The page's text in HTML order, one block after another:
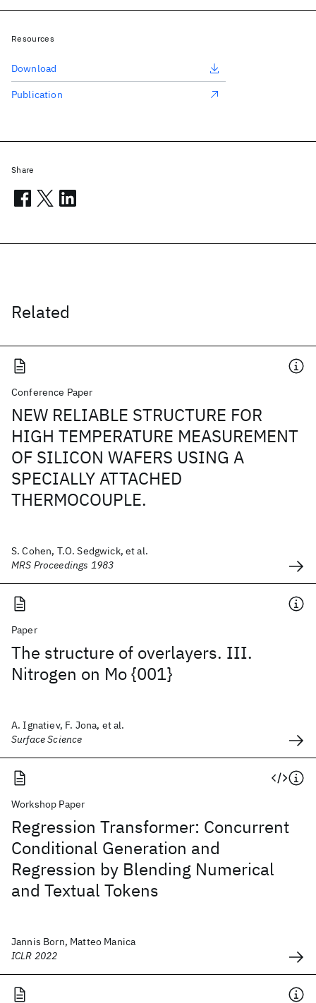
Related
Conference Paper
NEW RELIABLE STRUCTURE FOR
HIGH TEMPERATURE MEASUREMENT
OF SILICON WAFERS USING A
SPECIALLY ATTACHED
THERMOCOUPLE.
S. Cohen, T.O. Sedgwick, et al.
MRS Proceedings 1983
Paper
The structure of overlayers. III.
Nitrogen on Mo {001}
A. Ignatiev, F. Jona, et al.
Surface Science
Workshop Paper
Regression Transformer: Concurrent
Conditional Generation and
Regression by Blending Numerical
and Textual Tokens
Jannis Born, Matteo Manica
ICLR 2022
Resources
Download
Publication
Share